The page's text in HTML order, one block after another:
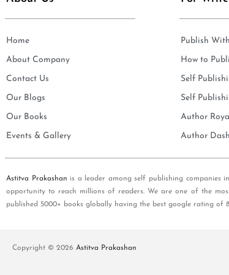
Home
About Company
Contact Us
Our Blogs
Our Books
Events & Gallery
Publish
How to
Self
Self
Author
Author
Astitva Prakashan is a leader among self publishing companies
opportunity to reach millions of readers. We are one of the
published 5000+ books globally having the best google rating of
Copyright © 2026 Astitva Prakashan